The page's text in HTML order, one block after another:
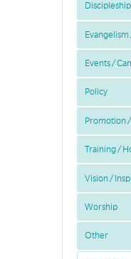
Discipleship
Events /
Policy
Promotion
Training /
Vision /
Worship
Other